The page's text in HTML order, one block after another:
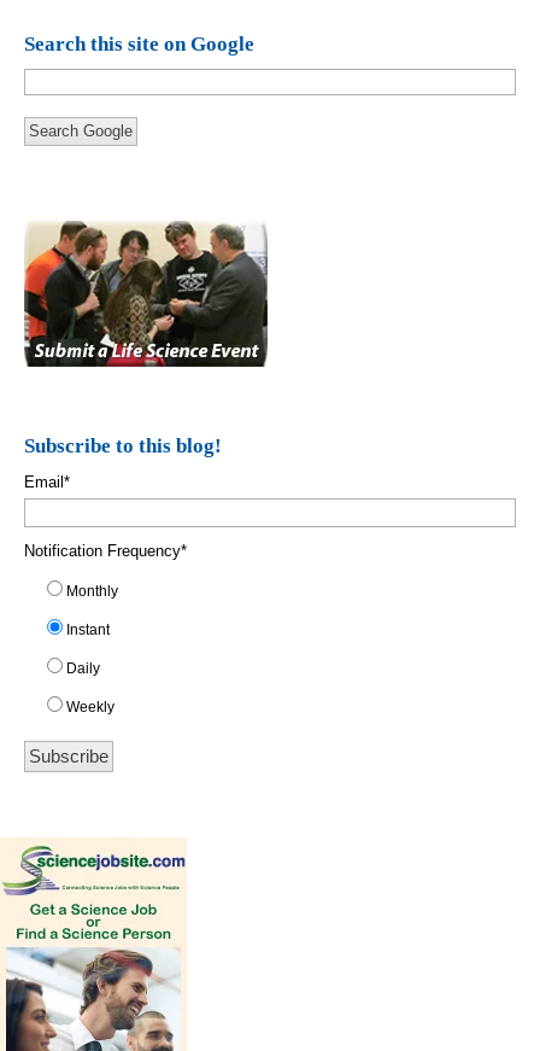
Search this site on Google
Search Google
Subscribe to this blog!
Email*
Notification Frequency*
Monthly
Instant
Daily
Weekly